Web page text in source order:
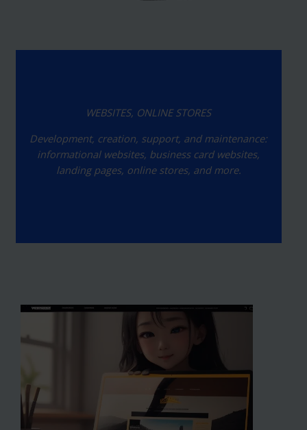
WEBSITES, ONLINE STORES
Development, creation, support, and maintenance:
informational websites, business card websites,
landing pages, online stores, and more.